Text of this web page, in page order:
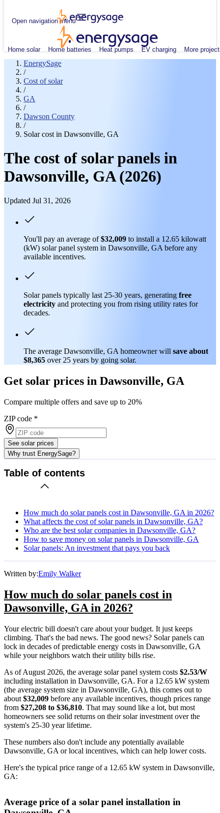
Open navigation menu
Home solar Home batteries Heat pumps EV charging More
EnergySage
/
Cost of solar
/
GA
/
Dawson County
/
Solar cost in Dawsonville, GA
The cost of solar panels in
Dawsonville, GA (2026)
Updated Jul 31, 2026
You'll pay an average of$32,009 to install a 12.65 kilowatt
(kW) solar panel system in Dawsonville, GA before any
available incentives.
Solar panels typically last 25-30 years, generating free
electricity and protecting you from rising utility rates for
decades.
The average Dawsonville, GA homeowner will save about
$8,365 over 25 years by going solar.
Get solar prices in Dawsonville, GA
Compare multiple offers and save up to 20%
ZIP code *
See solar prices
Why trust EnergySage?
Table of contents
How much do solar panels cost in Dawsonville, GA in 2026?
What affects the cost of solar panels in Dawsonville, GA?
Who are the best solar companies in Dawsonville, GA?
How to save money on solar panels in Dawsonville, GA
Solar panels: An investment that pays you back
Written by:Emily Walker
How much do solar panels cost in
Dawsonville, GA in 2026?
Your electric bill doesn't care about your budget. It just keeps
climbing. That's the bad news. The good news? Solar panels can
lock in decades of predictable energy costs in Dawsonville, GA
while your neighbors watch their utility bills rise.
As of August 2026, the average solar panel system costs $2.53/W
including installation in Dawsonville, GA. For a 12.65 kW system
(the average system size in Dawsonville, GA), this comes out to
about $32,009 before any available incentives, though prices range
from $27,208 to $36,810. That may sound like a lot, but most
homeowners see solid returns on their solar investment over the
system's 25-30 year lifetime.
These numbers also don't include any potentially available
Dawsonville, GA or local incentives, which can help lower costs.
Here's the typical price range of a 12.65 kW system in Dawsonville,
GA:
Average price of a solar panel installation in